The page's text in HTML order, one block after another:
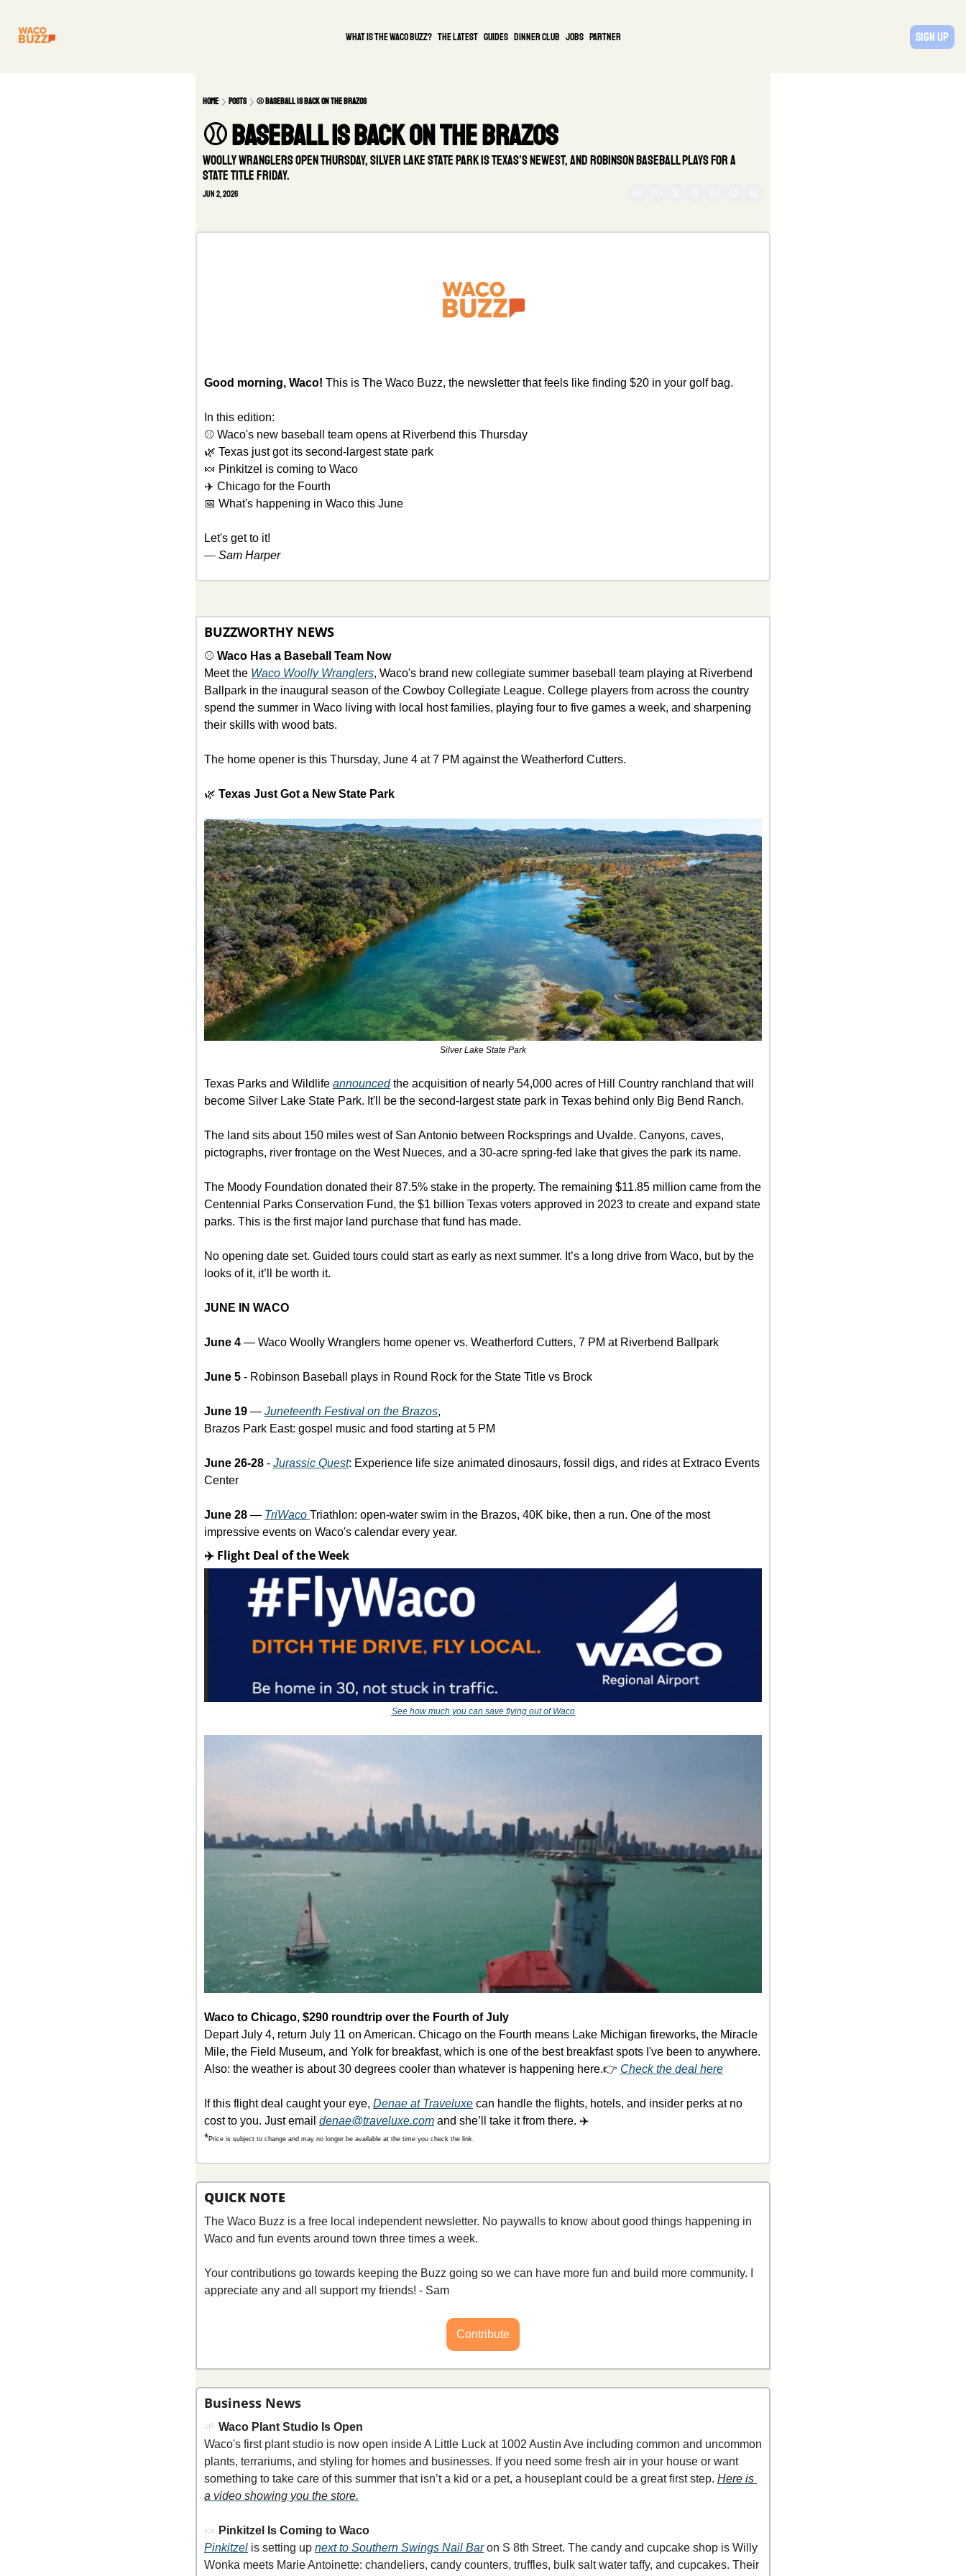
What is the waco buzz? The Latest guides DINNER CLUB Jobs PARTNER Sign Up
Home Posts ⚾ Baseball is back on the Brazos
⚾ Baseball is back on the Brazos
Woolly Wranglers open Thursday, Silver Lake State Park is Texas's newest, and Robinson baseball plays for a
state title Friday.
Jun 2, 2026
Good morning, Waco! This is The Waco Buzz, the newsletter that feels like finding $20 in your golf bag.
In this edition:
⚾ Waco's new baseball team opens at Riverbend this Thursday
🌿 Texas just got its second-largest state park
🍬 Pinkitzel is coming to Waco
✈️ Chicago for the Fourth
📅 What's happening in Waco this June
Let's get to it!
— Sam Harper
BUZZWORTHY NEWS
⚾ Waco Has a Baseball Team Now
Meet the Waco Woolly Wranglers, Waco's brand new collegiate summer baseball team playing at Riverbend
Ballpark in the inaugural season of the Cowboy Collegiate League. College players from across the country
spend the summer in Waco living with local host families, playing four to five games a week, and sharpening
their skills with wood bats.
The home opener is this Thursday, June 4 at 7 PM against the Weatherford Cutters.
🌿 Texas Just Got a New State Park
Silver Lake State Park
Texas Parks and Wildlife announced the acquisition of nearly 54,000 acres of Hill Country ranchland that will
become Silver Lake State Park. It'll be the second-largest state park in Texas behind only Big Bend Ranch.
The land sits about 150 miles west of San Antonio between Rocksprings and Uvalde. Canyons, caves,
pictographs, river frontage on the West Nueces, and a 30-acre spring-fed lake that gives the park its name.
The Moody Foundation donated their 87.5% stake in the property. The remaining $11.85 million came from the
Centennial Parks Conservation Fund, the $1 billion Texas voters approved in 2023 to create and expand state
parks. This is the first major land purchase that fund has made.
No opening date set. Guided tours could start as early as next summer. It’s a long drive from Waco, but by the
looks of it, it’ll be worth it.
JUNE IN WACO
June 4 — Waco Woolly Wranglers home opener vs. Weatherford Cutters, 7 PM at Riverbend Ballpark
June 5 - Robinson Baseball plays in Round Rock for the State Title vs Brock
June 19 — Juneteenth Festival on the Brazos,
Brazos Park East: gospel music and food starting at 5 PM
June 26-28 - Jurassic Quest: Experience life size animated dinosaurs, fossil digs, and rides at Extraco Events
Center
June 28 — TriWaco Triathlon: open-water swim in the Brazos, 40K bike, then a run. One of the most
impressive events on Waco's calendar every year.
✈️ Flight Deal of the Week
See how much you can save flying out of Waco
Waco to Chicago, $290 roundtrip over the Fourth of July
Depart July 4, return July 11 on American. Chicago on the Fourth means Lake Michigan fireworks, the Miracle
Mile, the Field Museum, and Yolk for breakfast, which is one of the best breakfast spots I've been to anywhere.
Also: the weather is about 30 degrees cooler than whatever is happening here.👉 Check the deal here
If this flight deal caught your eye, Denae at Traveluxe can handle the flights, hotels, and insider perks at no
cost to you. Just email denae@traveluxe.com and she’ll take it from there. ✈️
*Price is subject to change and may no longer be available at the time you check the link.
QUICK NOTE
The Waco Buzz is a free local independent newsletter. No paywalls to know about good things happening in
Waco and fun events around town three times a week.
Your contributions go towards keeping the Buzz going so we can have more fun and build more community. I
appreciate any and all support my friends! - Sam
Contribute
Business News
🌱 Waco Plant Studio Is Open
Waco's first plant studio is now open inside A Little Luck at 1002 Austin Ave including common and uncommon
plants, terrariums, and styling for homes and businesses. If you need some fresh air in your house or want
something to take care of this summer that isn’t a kid or a pet, a houseplant could be a great first step. Here is
a video showing you the store.
🍬 Pinkitzel Is Coming to Waco
Pinkitzel is setting up next to Southern Swings Nail Bar on S 8th Street. The candy and cupcake shop is Willy
Wonka meets Marie Antoinette: chandeliers, candy counters, truffles, bulk salt water taffy, and cupcakes. Their